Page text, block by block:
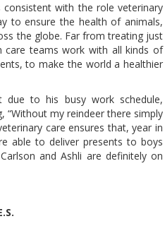
consistent with the role veterinary
to ensure the health of animals,
the globe. Far from treating just
care teams work with all kinds of
to make the world a healthier
due to his busy work schedule,
“Without my reindeer there simply
care ensures that, year in
able to deliver presents to boys
and Ashli are definitely on